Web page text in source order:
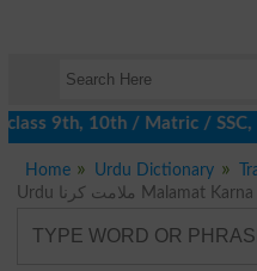
9th, 10th / Matric / SSC,
Home Urdu Dictionary
Urdu ملامت کرنا Malamat Karna